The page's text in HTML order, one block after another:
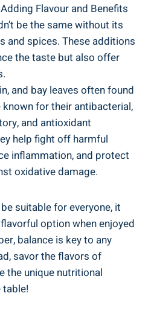
Flavour and Benefits
be the same without its
⁣and spices. These ‌additions
the⁢ taste but also offer
and bay leaves‌ often found
known for their ⁢antibacterial,
and antioxidant
help fight off harmful
inflammation, and protect
oxidative⁢ damage.
suitable⁢ for everyone,‍ it⁢
option when enjoyed
balance is key to any
savor ⁤the flavors of
the unique nutritional